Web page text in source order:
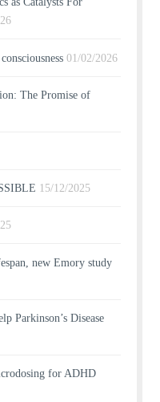
01/02/2026
The Promise of
15/12/2025
new Emory study
Parkinson’s Disease
for ADHD